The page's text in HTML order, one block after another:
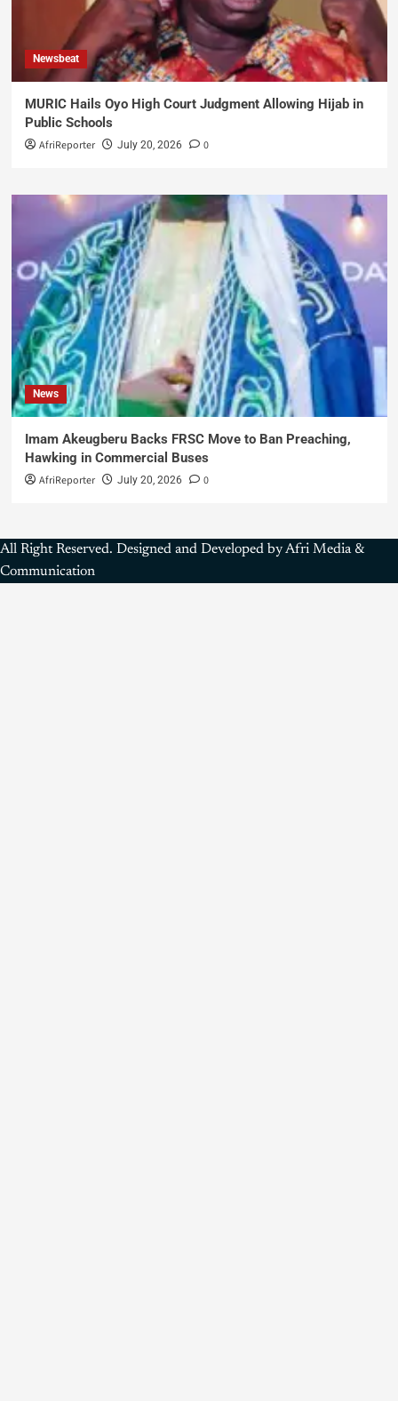
Newsbeat
MURIC Hails Oyo High Court Judgment Allowing Hijab in
Public Schools
AfriReporter July 20, 2026 0
News
Imam Akeugberu Backs FRSC Move to Ban Preaching,
Hawking in Commercial Buses
AfriReporter July 20, 2026 0
All Right Reserved. Designed and Developed by Afri Media &
Communication